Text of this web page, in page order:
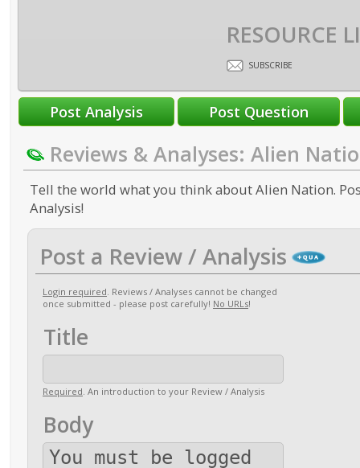
RESOURCE
SUBSCRIBE
Reviews & Analyses: Alien
Tell the world what you think about Alien Nation.
Analysis!
Post a Review / Analysis
Login required. Reviews / Analyses cannot be changed
once submitted - please post carefully! No URLs!
Title
Required. An introduction to your Review / Analysis
Body